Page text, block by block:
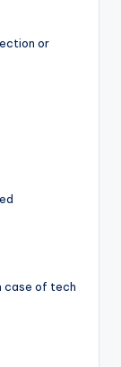
or
case of tech